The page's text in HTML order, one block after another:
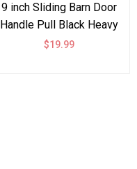
9 inch Sliding Barn Door
Handle Pull Black Heavy
Duty Cast Iron Hardware
$19.99